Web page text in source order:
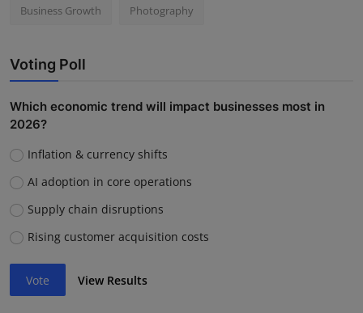
Business Growth Photography
Voting Poll
Which economic trend will impact businesses most in
2026?
Inflation & currency shifts
AI adoption in core operations
Supply chain disruptions
Rising customer acquisition costs
Vote View Results